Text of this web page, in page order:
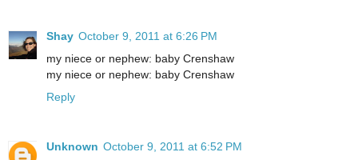
Shay October 9, 2011 at 6:26 PM
my niece or nephew: baby Crenshaw
my niece or nephew: baby Crenshaw
Reply
Unknown October 9, 2011 at 6:52 PM